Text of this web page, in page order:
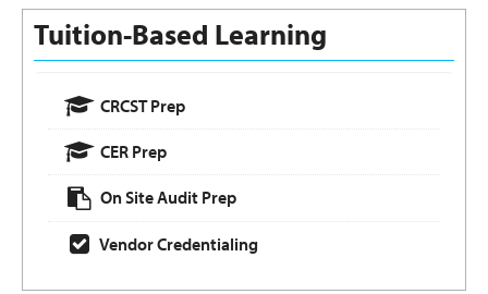
Tuition-Based Learning
CRCST Prep
CER Prep
On Site Audit Prep
Vendor Credentialing